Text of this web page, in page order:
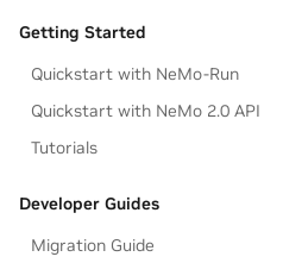
Getting Started
Quickstart with NeMo-Run
Quickstart with NeMo 2.0 API
Tutorials
Developer Guides
Migration Guide